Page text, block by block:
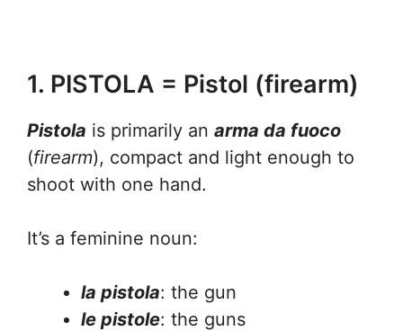
1. PISTOLA = Pistol (firearm)
Pistola is primarily an arma da fuoco
(firearm), compact and light enough to
shoot with one hand.
It’s a feminine noun:
la pistola: the gun
le pistole: the guns